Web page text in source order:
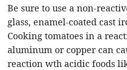
Be sure to use a non-
glass, enamel-coated cast
Cooking tomatoes in a
aluminum or copper can
reaction wth acidic foods